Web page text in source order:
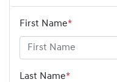
First Name*
Last Name*